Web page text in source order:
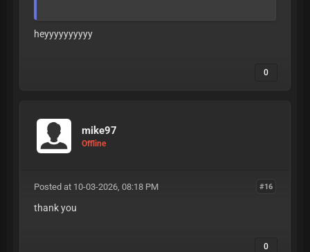
18+ BEFORE BEING POSTED
heyyyyyyyyyy
0
mike97
Offline
#16
Posted at 10-03-2026, 08:18 PM
thank you
0